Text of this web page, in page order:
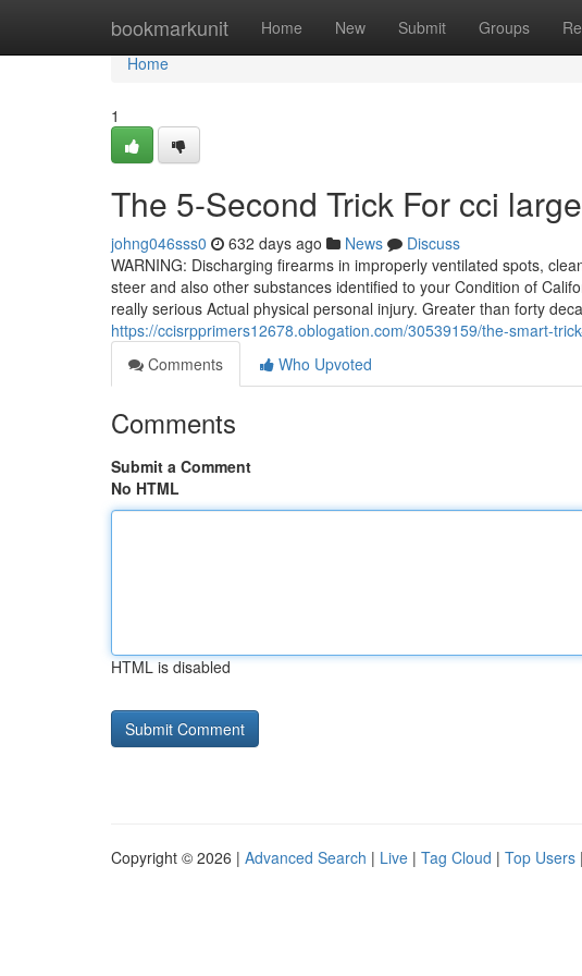
bookmarkunit Home New Submit Groups
Home
Home
1
The 5-Second Trick For cci
johng046sss0 632 days ago News
Discuss
WARNING: Discharging firearms in improperly ventilated spots,
steer and also other substances identified to your Condition of
really serious Actual physical personal injury. Greater than forty
https://ccisrpprimers12678.oblogation.com/30539159/the-smart-
Comments
Who Upvoted
Comments
Submit a Comment
No HTML
HTML is disabled
Copyright © 2026 | Advanced Search | Live | Tag Cloud | Top Users